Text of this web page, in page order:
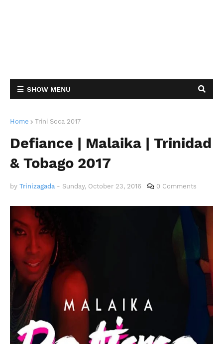
SHOW MENU
Home Trini Soca 2017
Defiance | Malaika | Trinidad
& Tobago 2017
by Trinizagada - Sunday, October 23, 2016 0 Comments